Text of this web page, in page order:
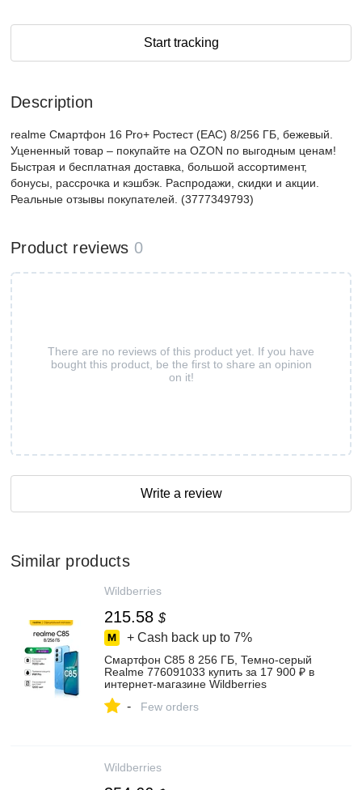
Start tracking
Description
realme Смартфон 16 Pro+ Ростест (EAC) 8/256 ГБ, бежевый.
Уцененный товар – покупайте на OZON по выгодным ценам!
Быстрая и бесплатная доставка, большой ассортимент,
бонусы, рассрочка и кэшбэк. Распродажи, скидки и акции.
Реальные отзывы покупателей. (3777349793)
Product reviews 0
There are no reviews of this product yet. If you have
bought this product, be the first to share an opinion
on it!
Write a review
Similar products
Wildberries
215.58 $
+ Cash back up to 7%
Смартфон С85 8 256 ГБ, Темно-серый
Realme 776091033 купить за 17 900 ₽ в
интернет‑магазине Wildberries
- Few orders
Wildberries